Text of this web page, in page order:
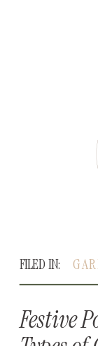
Festive
FILED IN: